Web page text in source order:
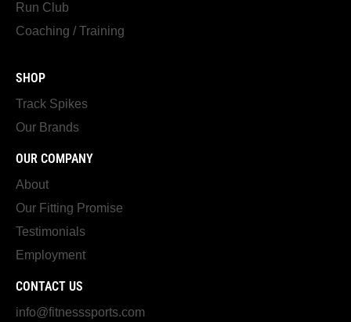
Run Club
Coaching / Training
SHOP
Track Spikes
Our Brands
OUR COMPANY
About
Our Fitting Promise
Testimonials
Employment
CONTACT US
info@fitnesssports.com